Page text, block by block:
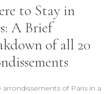
to Stay in
A Brief
of all 20
arrondissements of Paris in a